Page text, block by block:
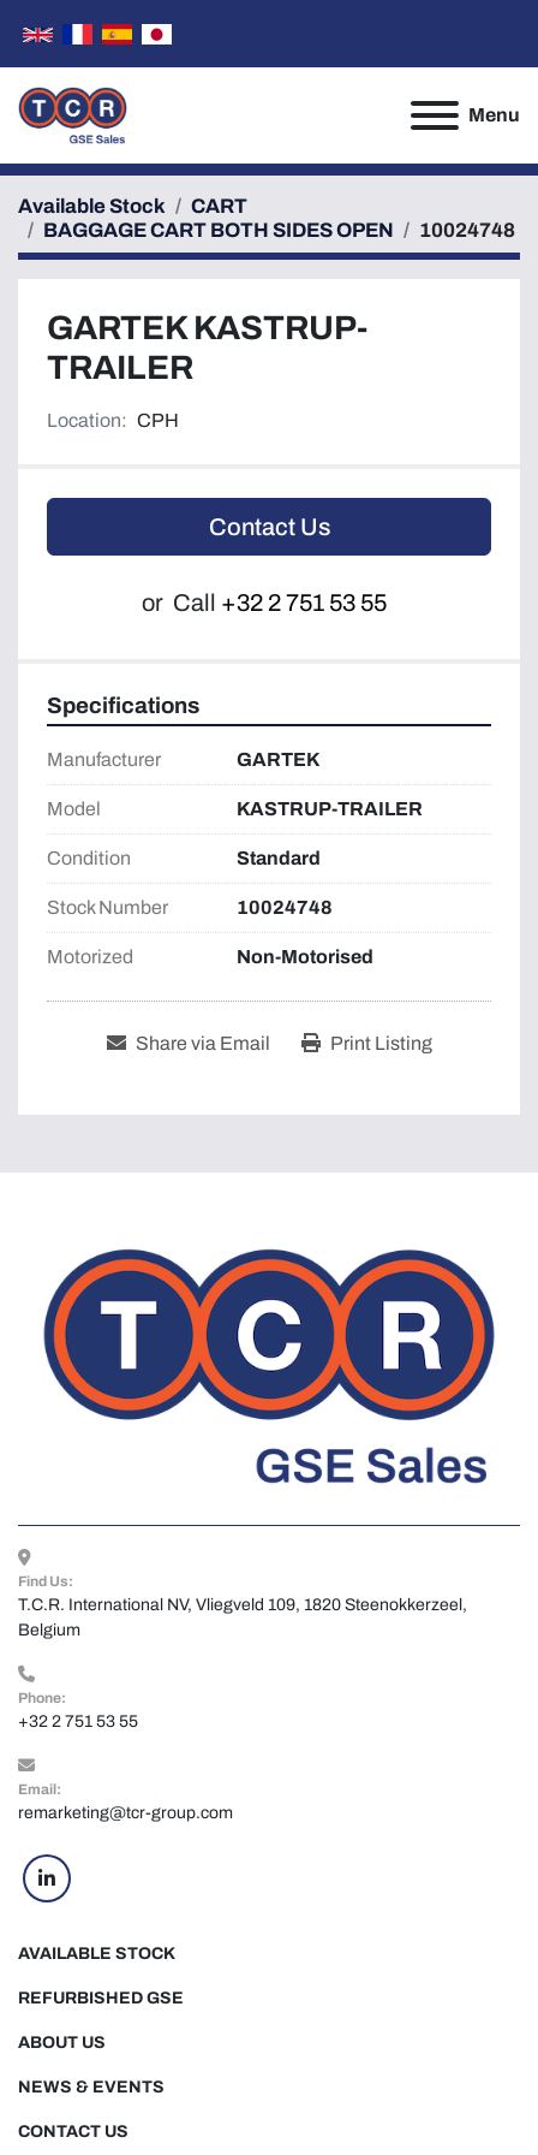
Menu
Available Stock
CART
BAGGAGE CART BOTH SIDES OPEN
10024748
GARTEK KASTRUP-
TRAILER
Location: CPH
Contact Us
or Call +32 2 751 53 55
Specifications
Manufacturer GARTEK
Model KASTRUP-TRAILER
Condition Standard
Stock Number 10024748
Motorized Non-Motorised
Share via Email Print Listing
Find Us:
T.C.R. International NV, Vliegveld 109, 1820 Steenokkerzeel,
Belgium
Phone:
+32 2 751 53 55
Email:
remarketing@tcr-group.com
linkedin
AVAILABLE STOCK
NEWS & EVENTS
REFURBISHED GSE
ABOUT US
CONTACT US